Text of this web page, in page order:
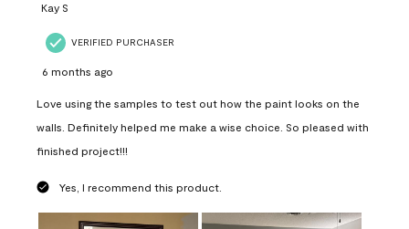
Kay S
VERIFIED PURCHASER
6 months ago
Love using the samples to test out how the paint looks on the
walls. Definitely helped me make a wise choice. So pleased with
finished project!!!
Yes, I recommend this product.